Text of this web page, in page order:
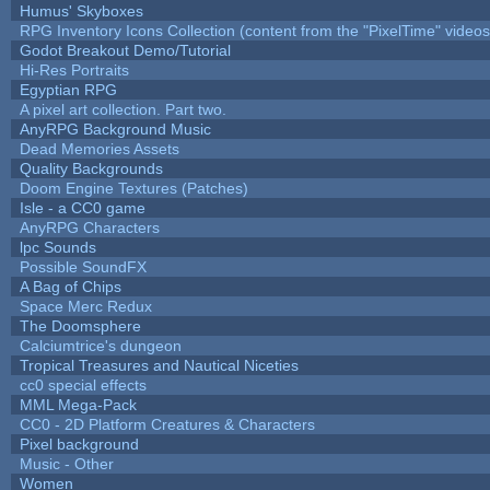
Humus' Skyboxes
RPG Inventory Icons Collection (content from the "PixelTime"
Godot Breakout Demo/Tutorial
Hi-Res Portraits
Egyptian RPG
A pixel art collection. Part two.
AnyRPG Background Music
Dead Memories Assets
Quality Backgrounds
Doom Engine Textures (Patches)
Isle - a CC0 game
AnyRPG Characters
lpc Sounds
Possible SoundFX
A Bag of Chips
Space Merc Redux
The Doomsphere
Calciumtrice's dungeon
Tropical Treasures and Nautical Niceties
cc0 special effects
MML Mega-Pack
CC0 - 2D Platform Creatures & Characters
Pixel background
Music - Other
Women